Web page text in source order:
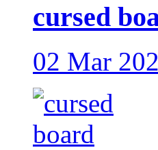
cursed
02 Mar